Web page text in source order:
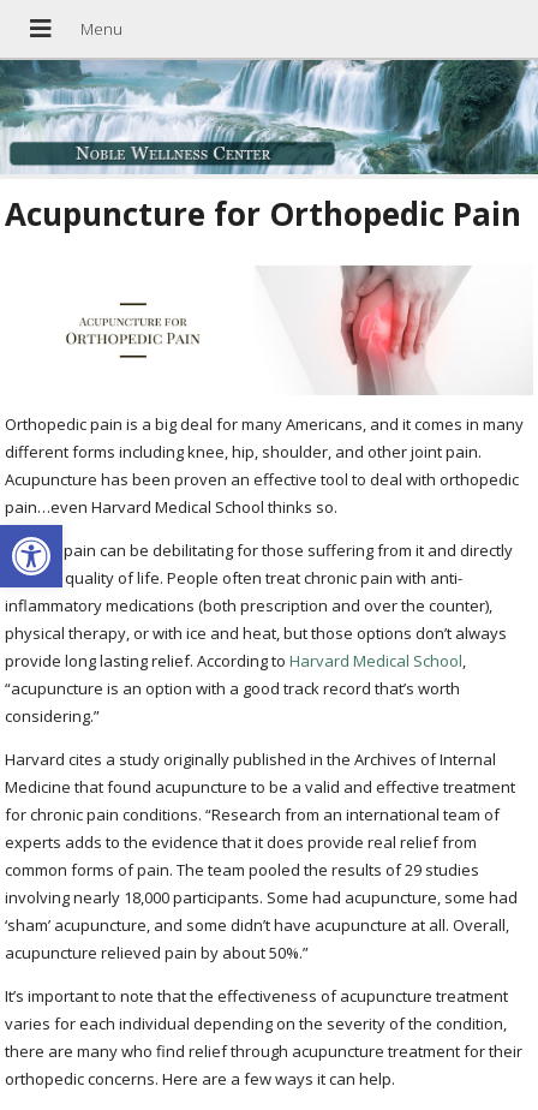
Open toolbar
Acupuncture for Orthopedic Pain
Orthopedic pain is a big deal for many Americans, and it comes in many
different forms including knee, hip, shoulder, and other joint pain.
Acupuncture has been proven an effective tool to deal with orthopedic
pain…even Harvard Medical School thinks so.
Chronic pain can be debilitating for those suffering from it and directly
impacts quality of life. People often treat chronic pain with anti-
inflammatory medications (both prescription and over the counter),
physical therapy, or with ice and heat, but those options don’t always
provide long lasting relief. According to Harvard Medical School,
“acupuncture is an option with a good track record that’s worth
considering.”
Harvard cites a study originally published in the Archives of Internal
Medicine that found acupuncture to be a valid and effective treatment
for chronic pain conditions. “Research from an international team of
experts adds to the evidence that it does provide real relief from
common forms of pain. The team pooled the results of 29 studies
involving nearly 18,000 participants. Some had acupuncture, some had
‘sham’ acupuncture, and some didn’t have acupuncture at all. Overall,
acupuncture relieved pain by about 50%.”
It’s important to note that the effectiveness of acupuncture treatment
varies for each individual depending on the severity of the condition,
there are many who find relief through acupuncture treatment for their
orthopedic concerns. Here are a few ways it can help.